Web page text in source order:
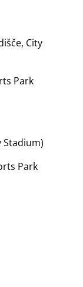
City
Park
Stadium)
Park